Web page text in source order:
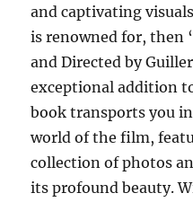
and captivating
is renowned for, then
and Directed by
exceptional addition
book transports you
world of the film,
collection of photos
its profound beauty.